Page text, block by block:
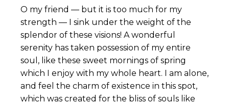
O my friend — but it is too much for my
strength — I sink under the weight of the
splendor of these visions! A wonderful
serenity has taken possession of my entire
soul, like these sweet mornings of spring
which I enjoy with my whole heart. I am alone,
and feel the charm of existence in this spot,
which was created for the bliss of souls like